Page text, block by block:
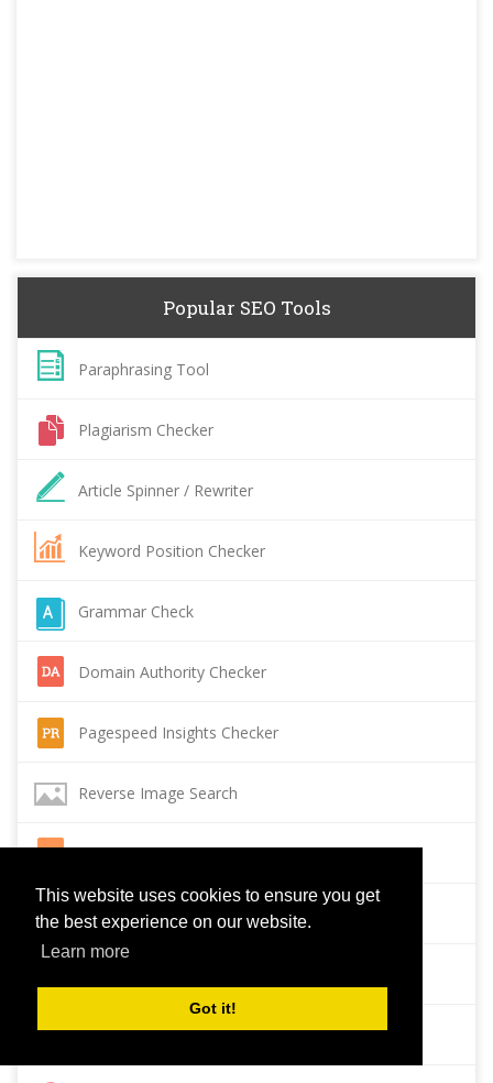
This website uses cookies to ensure you get
the best experience on our website.
Learn more
Got it!
Popular SEO Tools
Paraphrasing Tool
Plagiarism Checker
Article Spinner / Rewriter
Keyword Position Checker
Grammar Check
Domain Authority Checker
Pagespeed Insights Checker
Reverse Image Search
Page Authority checker
Backlink Checker
Backlink Maker